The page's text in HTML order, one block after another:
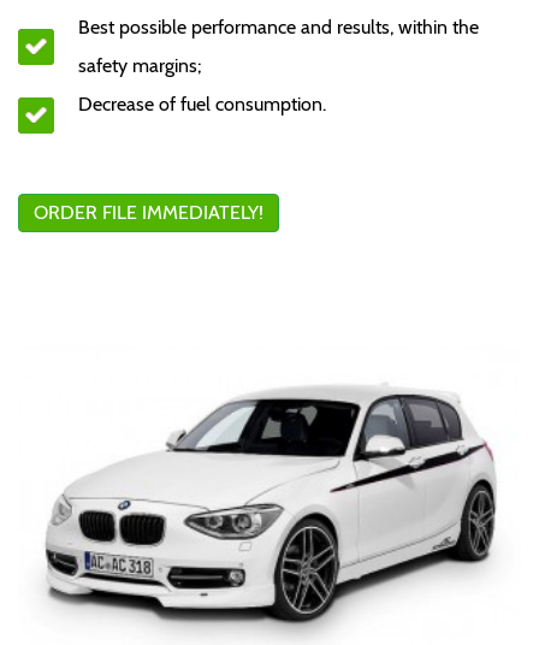
Best possible performance and results, within the
safety margins;
Decrease of fuel consumption.
ORDER FILE IMMEDIATELY!